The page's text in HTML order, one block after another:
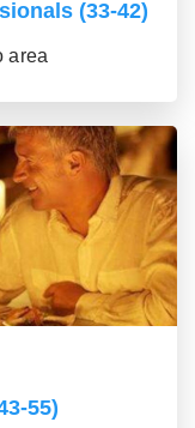
(33-42)
area
55)